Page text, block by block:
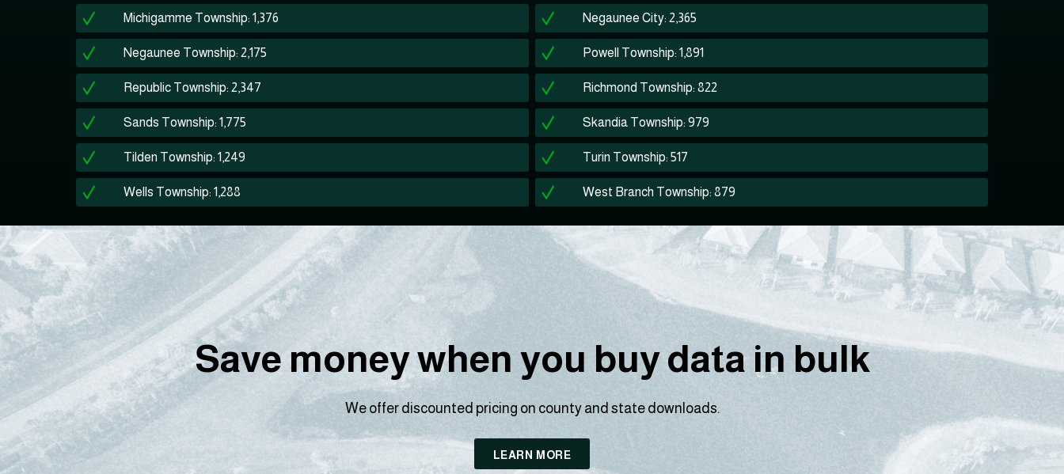
Michigamme Township: 1,376 Negaunee City: 2,365
Negaunee Township: 2,175 Powell Township: 1,891
Republic Township: 2,347 Richmond Township: 822
Sands Township: 1,775 Skandia Township: 979
Tilden Township: 1,249 Turin Township: 517
Wells Township: 1,288 West Branch Township: 879
Save money when you buy data in bulk
We offer discounted pricing on county and state downloads.
LEARN MORE